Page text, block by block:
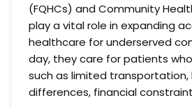
(FQHCs) and Community
play a vital role in expanding
healthcare for underserved
day, they care for patients
such as limited transportation,
differences, financial